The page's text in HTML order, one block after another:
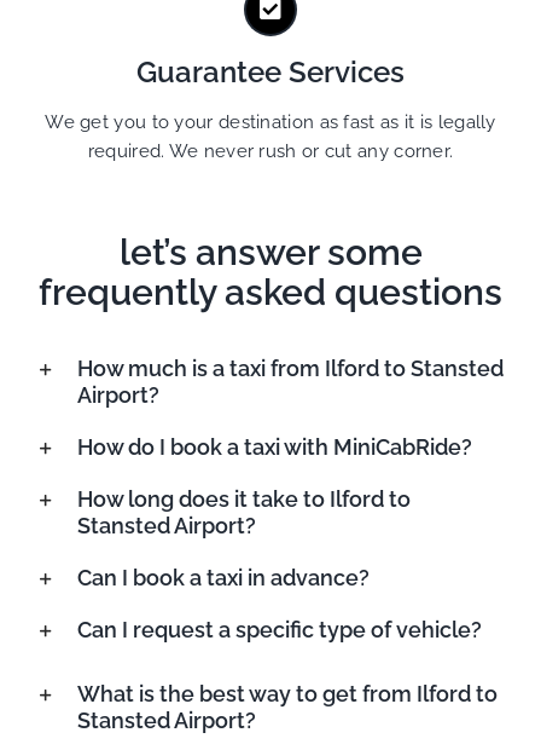
Guarantee Services
We get you to your destination as fast as it is legally
required. We never rush or cut any corner.
let’s answer some
frequently asked questions
How much is a taxi from Ilford to Stansted
Airport?
How do I book a taxi with MiniCabRide?
How long does it take to Ilford to
Stansted Airport?
Can I book a taxi in advance?
Can I request a specific type of vehicle?
What is the best way to get from Ilford to
Stansted Airport?